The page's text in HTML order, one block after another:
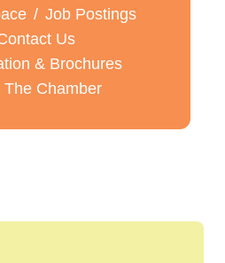
Job Postings
Us
& Brochures
The Chamber